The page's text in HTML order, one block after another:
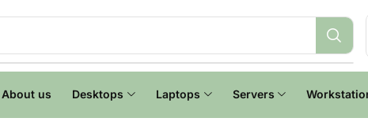
About us Desktops Laptops Servers